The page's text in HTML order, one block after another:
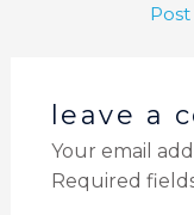
Post
leave a
Your email
Required